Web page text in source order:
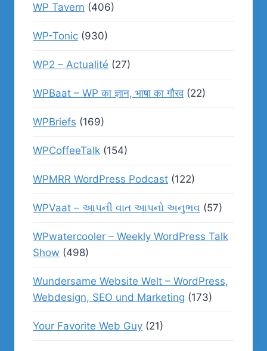
WP Tavern (406)
WP-Tonic (930)
WP2 – Actualité (27)
WPBaat – WP का ज्ञान, भाषा का गौरव(22)
WPBriefs (169)
WPCoffeeTalk (154)
WPMRR WordPress Podcast (122)
WPVaat – આપની વાત આપનો અનુભવ (57)
WPwatercooler – Weekly WordPress Talk
Show (498)
Wundersame Website Welt – WordPress,
Webdesign, SEO und Marketing (173)
Your Favorite Web Guy (21)